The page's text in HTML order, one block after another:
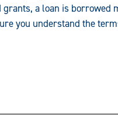
a loan is borrowed
you understand the